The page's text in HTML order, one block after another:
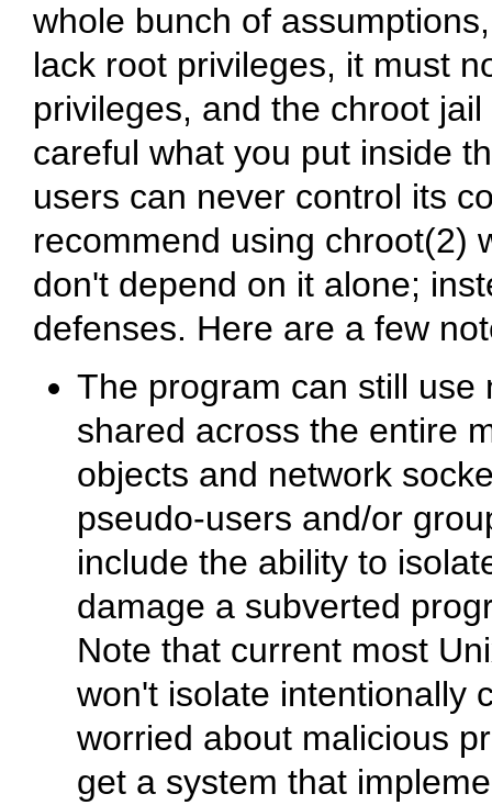
whole bunch of
lack root privileges, it must
privileges, and the chroot
careful what you put inside
users can never control its
recommend using chroot(2)
don't depend on it alone;
defenses. Here are a few
The program can still
shared across the entire
objects and network
pseudo-users and/or
include the ability to
damage a subverted
Note that current most
won't isolate intentionally
worried about malicious
get a system that